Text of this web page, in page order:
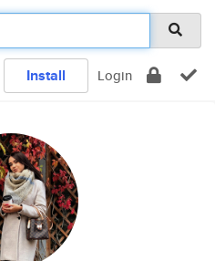
Install Login